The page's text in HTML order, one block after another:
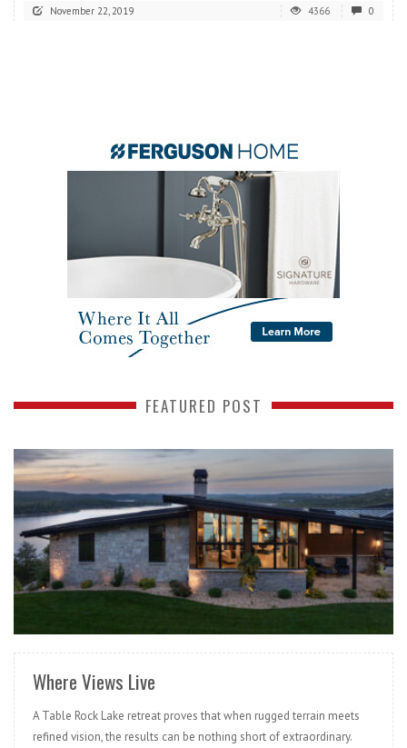
November 22, 2019 4366 0
FEATURED POST
READ MORE
Where Views Live
A Table Rock Lake retreat proves that when rugged terrain meets
refined vision, the results can be nothing short of extraordinary.